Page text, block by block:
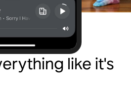
like it's